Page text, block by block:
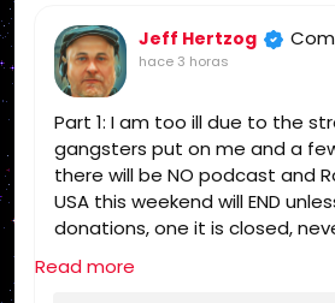
non denominational, non
Pentecostal, non charismatic,
ecumenical, church, lehigh
pennsylvania, united states,
Rightly-Dividing the Word,
Timothy 2:15, Pauline, home-
classes, Israel, rapture,
Romans, Body of Christ, old
dispensation, gospel,
Jeff Hertzog
hace 3 horas
Part 1: I am too ill due to the
gangsters put on me and a
there will be NO podcast and
USA this weekend will END
donations, one it is closed,
you can find someone else for
https://
Read more